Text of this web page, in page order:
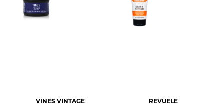
VINES VINTAGE
REVUELE